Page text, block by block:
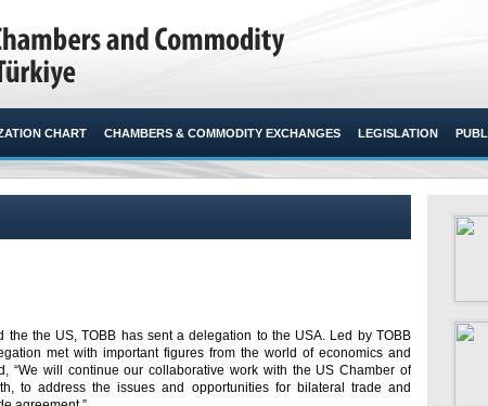
CHART CHAMBERS & COMMODITY EXCHANGES LEGISLATION
the the US, TOBB has sent a delegation to the USA. Led by TOBB
met with important figures from the world of economics and
“We will continue our collaborative work with the US Chamber of
to address the issues and opportunities for bilateral trade and